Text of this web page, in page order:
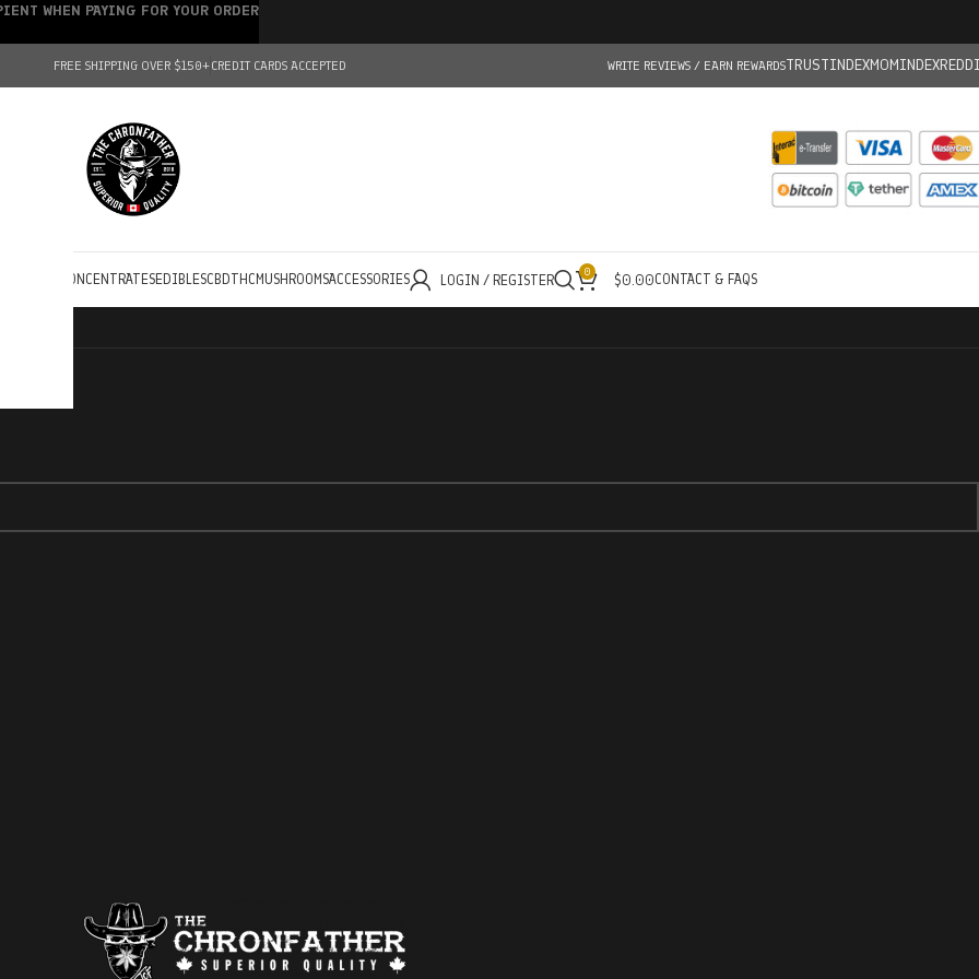
FREE SHIPPING OVER $150+CREDIT CARDS ACCEPTED WRITE REVIEWS / EARN REWARDSTRUSTINDEXMOMINDEX
CONCENTRATESEDIBLESCBDTHC MUSHROOMSACCESSORIES LOGIN / REGISTER 0 $0.00CONTACT & FAQS
WHEN PAYING FOR YOUR ORDER